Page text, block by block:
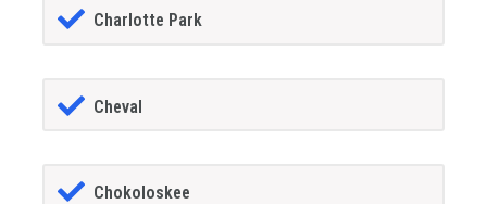
Charlotte Park
Cheval
Chokoloskee